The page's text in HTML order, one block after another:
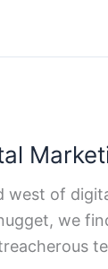
west of
we